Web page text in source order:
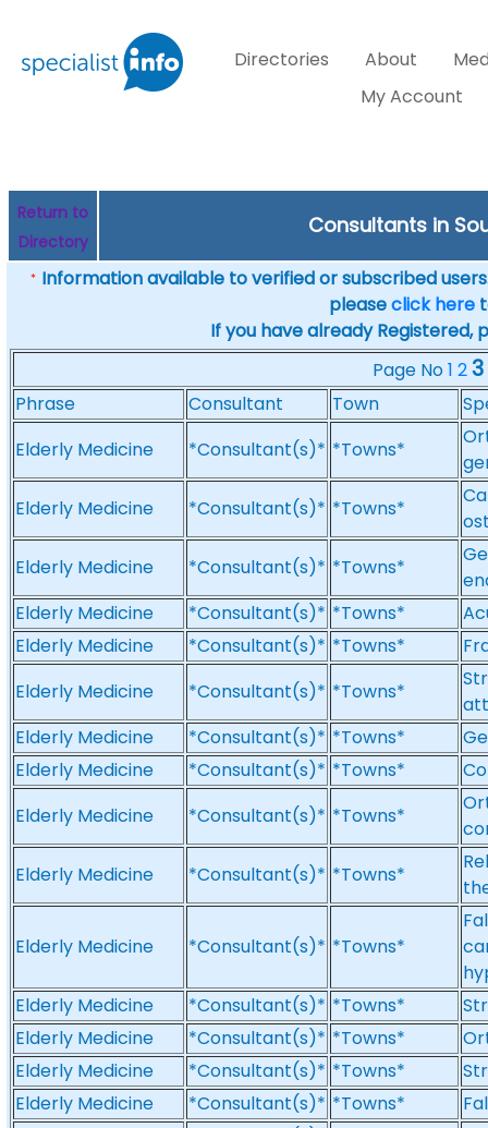
Directories About
My Account
Return to
Directory
Consultants in
* Information available to verified or subscribed
pleaseclick here
If you have already Registered,
Page No1 23
Phrase
Consultant Town
Elderly Medicine
*Consultant(s)* *Towns*
Elderly Medicine
*Consultant(s)* *Towns*
Elderly Medicine
*Consultant(s)* *Towns*
Elderly Medicine
*Consultant(s)* *Towns*
Elderly Medicine
*Consultant(s)* *Towns*
Elderly Medicine
*Consultant(s)* *Towns*
Elderly Medicine
*Consultant(s)* *Towns*
Elderly Medicine
*Consultant(s)* *Towns*
Elderly Medicine
*Consultant(s)* *Towns*
Elderly Medicine
*Consultant(s)* *Towns*
Elderly Medicine *Consultant(s)* *Towns*
Elderly Medicine
*Consultant(s)* *Towns*
Elderly Medicine
*Consultant(s)* *Towns*
Elderly Medicine
*Consultant(s)* *Towns*
Elderly Medicine
*Consultant(s)* *Towns*